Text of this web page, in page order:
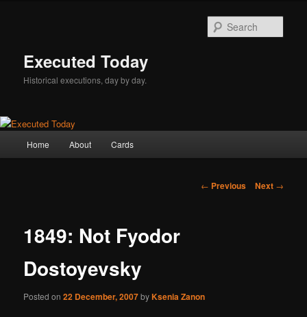
Executed Today
Historical executions, day by day.
Home About Cards
Post
← Previous Next →
1849: Not Fyodor
Dostoyevsky
Posted on22 December, 2007byKsenia Zanon